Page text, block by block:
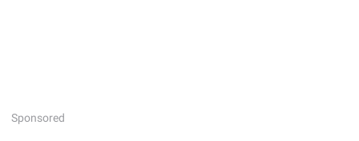
Sponsored